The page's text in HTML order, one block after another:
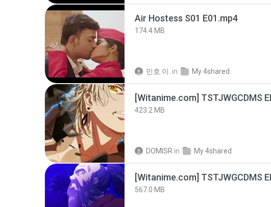
Air Hostess S01 E01.mp4
174.4 MB
민호 이. in My 4shared
423.2 MB
DOMISR in My 4shared
567.0 MB